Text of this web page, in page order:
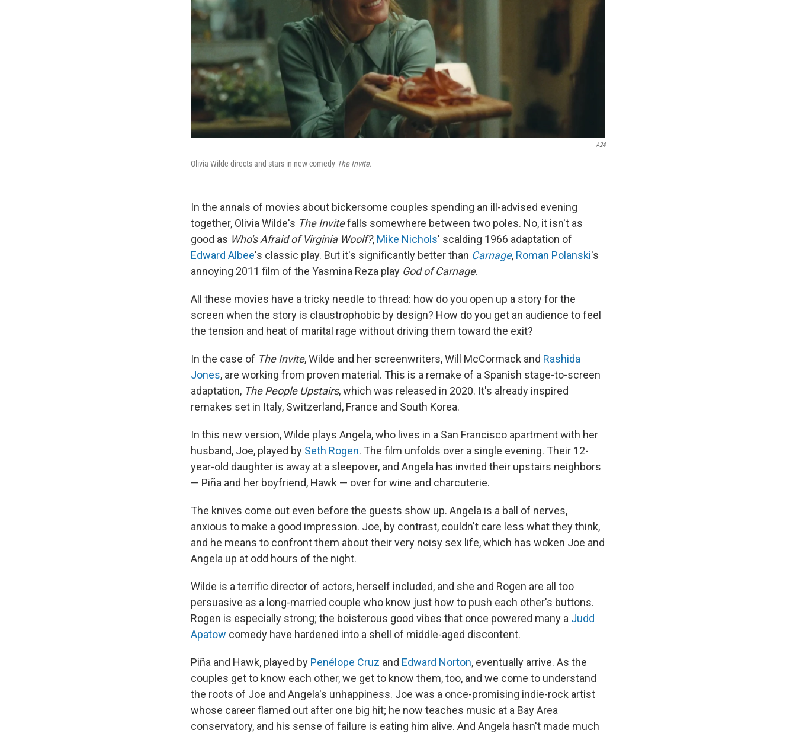
A24
Olivia Wilde directs and stars in new comedy The Invite.
In the annals of movies about bickersome couples spending an ill-advised evening
together, Olivia Wilde's The Invitefalls somewhere between two poles. No, it isn't as
good as Who's Afraid of Virginia Woolf?, Mike Nichols' scalding 1966 adaptation of
Edward Albee's classic play. But it's significantly better than Carnage, Roman Polanski's
annoying 2011 film of the Yasmina Reza play God of Carnage.
All these movies have a tricky needle to thread: how do you open up a story for the
screen when the story is claustrophobic by design? How do you get an audience to feel
the tension and heat of marital rage without driving them toward the exit?
In the case of The Invite, Wilde and her screenwriters, Will McCormack and Rashida
Jones, are working from proven material. This is a remake of a Spanish stage-to-screen
adaptation, The People Upstairs, which was released in 2020. It's already inspired
remakes set in Italy, Switzerland, France and South Korea.
In this new version, Wilde plays Angela, who lives in a San Francisco apartment with her
husband, Joe, played by Seth Rogen. The film unfolds over a single evening. Their 12-
year-old daughter is away at a sleepover, and Angela has invited their upstairs neighbors
— Piña and her boyfriend, Hawk — over for wine and charcuterie.
The knives come out even before the guests show up. Angela is a ball of nerves,
anxious to make a good impression. Joe, by contrast, couldn't care less what they think,
and he means to confront them about their very noisy sex life, which has woken Joe and
Angela up at odd hours of the night.
Wilde is a terrific director of actors, herself included, and she and Rogen are all too
persuasive as a long-married couple who know just how to push each other's buttons.
Rogen is especially strong; the boisterous good vibes that once powered many a Judd
Apatow comedy have hardened into a shell of middle-aged discontent.
Piña and Hawk, played by Penélope Cruz and Edward Norton, eventually arrive. As the
couples get to know each other, we get to know them, too, and we come to understand
the roots of Joe and Angela's unhappiness. Joe was a once-promising indie-rock artist
whose career flamed out after one big hit; he now teaches music at a Bay Area
conservatory, and his sense of failure is eating him alive. And Angela hasn't made much